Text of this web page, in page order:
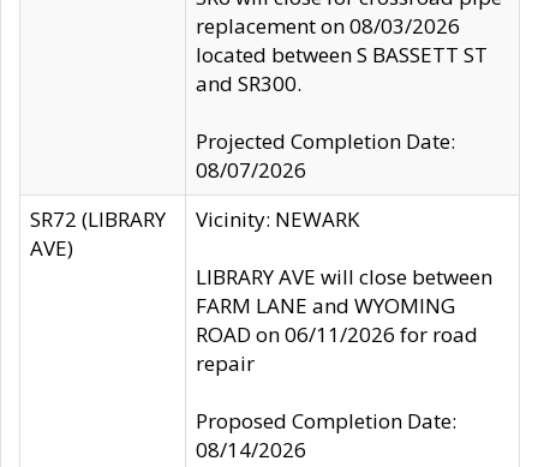
replacement on 08/03/2026
located between S BASSETT ST
and SR300.
Projected Completion Date:
08/07/2026
SR72 (LIBRARY
AVE)
Vicinity: NEWARK
LIBRARY AVE will close between
FARM LANE and WYOMING
ROAD on 06/11/2026 for road
repair
Proposed Completion Date:
08/14/2026